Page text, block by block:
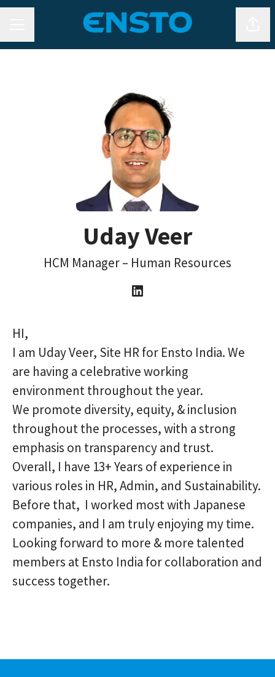
Uday Veer
HCM Manager – Human Resources
HI,
I am Uday Veer, Site HR for Ensto India. We
are having a celebrative working
environment throughout the year.
We promote diversity, equity, & inclusion
throughout the processes, with a strong
emphasis on transparency and trust.
Overall, I have 13+ Years of experience in
various roles in HR, Admin, and Sustainability.
Before that, I worked most with Japanese
companies, and I am truly enjoying my time.
Looking forward to more & more talented
members at Ensto India for collaboration and
success together.